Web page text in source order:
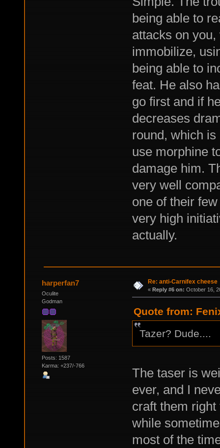
being able to
attacks on
immobilize,
being able to
feat. He also
go first and if
decreases
round, which
use morphine
damage him.
very well
one of their
very high
actually.
harperfan7
Oculite
Godman
Posts: 1587
Karma: +237/-766
Re: anti-Carnifex cheese
« Reply #6 on: October 16,
Quote from:
Tazer? Dude....
The taser is
ever, and I
craft them
while
most of the